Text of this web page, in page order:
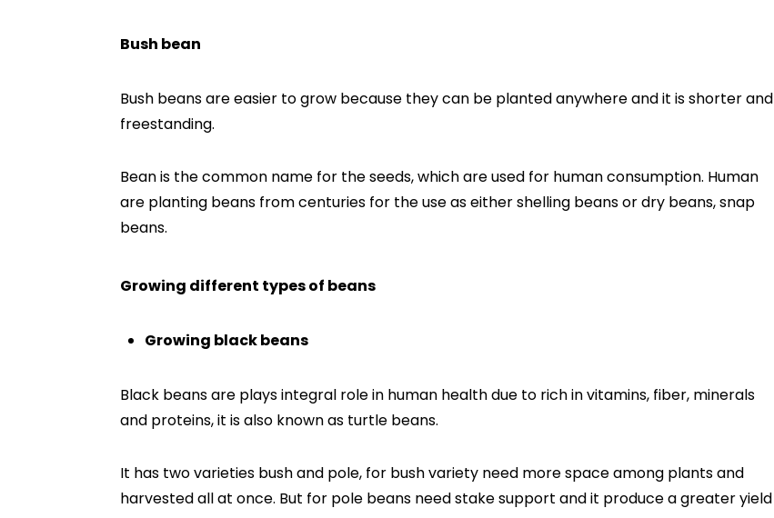
Bush bean
Bush beans are easier to grow because they can be planted anywhere and it is shorter and
freestanding.
Bean is the common name for the seeds, which are used for human consumption. Human
are planting beans from centuries for the use as either shelling beans or dry beans, snap
beans.
Growing different types of beans
Growing black beans
Black beans are plays integral role in human health due to rich in vitamins, fiber, minerals
and proteins, it is also known as turtle beans.
It has two varieties bush and pole, for bush variety need more space among plants and
harvested all at once. But for pole beans need stake support and it produce a greater yield